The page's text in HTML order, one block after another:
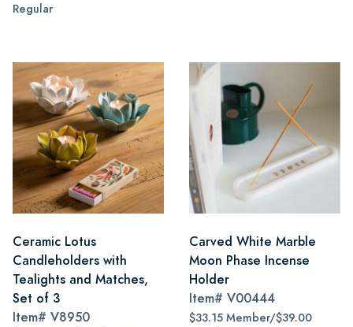
Regular
Ceramic Lotus
Candleholders with
Tealights and Matches,
Set of 3
Item# V8950
Carved White Marble
Moon Phase Incense
Holder
Item# V00444
$33.15 Member/$39.00